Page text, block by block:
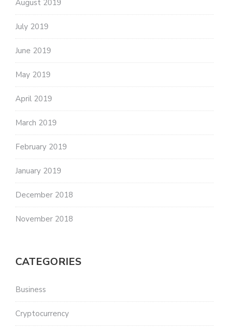
August 2019
July 2019
June 2019
May 2019
April 2019
March 2019
February 2019
January 2019
December 2018
November 2018
CATEGORIES
Business
Cryptocurrency